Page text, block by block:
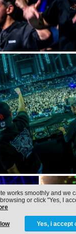
works smoothly and we
or click "Yes, I
Yes, i accept